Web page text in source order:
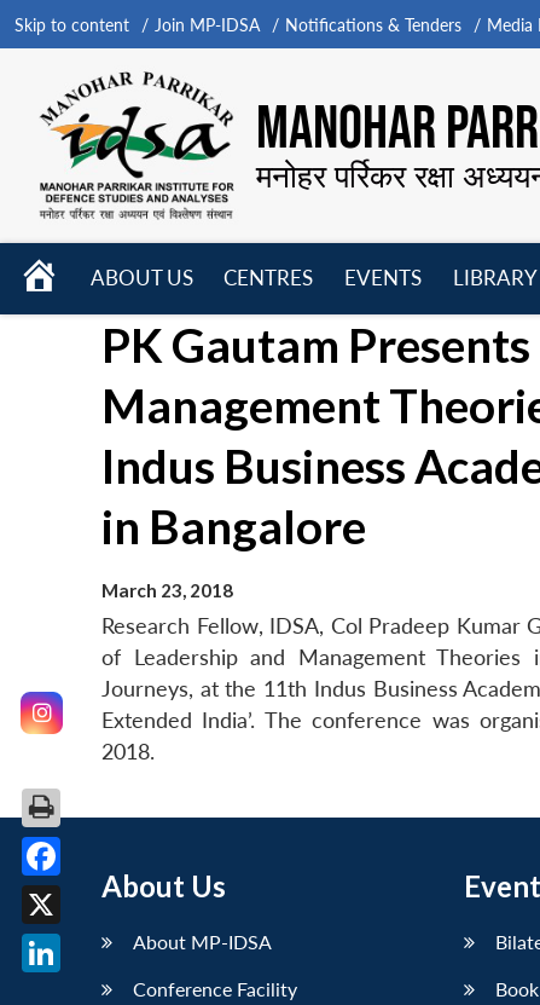
Skip to content Join MP-IDSA Notifications & Tenders Media
MANOHAR
मनोहर पर्रिकर रक्षा
HOME
ABOUT US
menu
CENTRES
menu
EVENTS
LIBRARY
PK Gautam
Management
Indus Business
in Bangalore
March 23, 2018
Research Fellow, IDSA, Col Pradeep Kumar
of Leadership and Management
Journeys, at the 11th Indus Business
Extended India’. The conference was
2018.
About Us
About MP-IDSA
Conference Facility
Facebook
X
LinkedIn